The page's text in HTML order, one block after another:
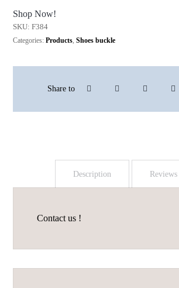
Shop Now!
SKU:F384
Categories:Products,Shoes buckle
Description
Contact us !